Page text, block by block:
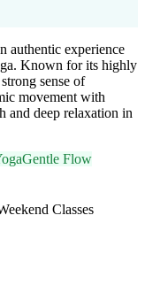
authentic experience
Known for its highly
sense of
movement with
and deep relaxation in
Gentle Flow
Classes